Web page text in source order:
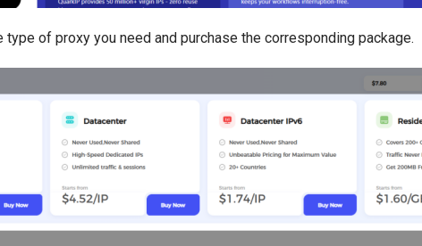
type of proxy you need and purchase the corresponding package.